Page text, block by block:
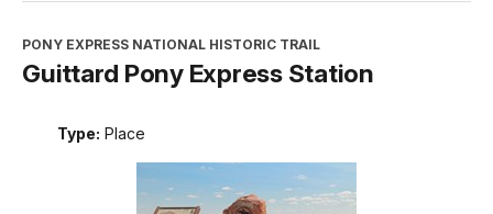
PONY EXPRESS NATIONAL HISTORIC TRAIL
Guittard Pony Express Station
Type: Place